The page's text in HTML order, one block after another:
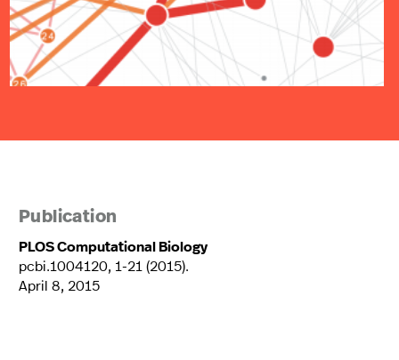
Publication
PLOS Computational Biology
pcbi.1004120, 1-21 (2015).
April 8, 2015